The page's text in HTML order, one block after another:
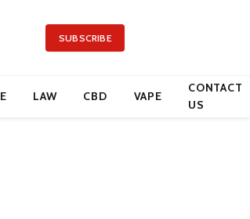
SUBSCRIBE
LAW CBD VAPE
CONTACT
US